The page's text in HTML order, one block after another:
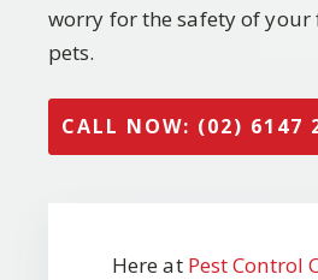
worry for the safety of
pets.
CALL NOW: (02) 6147
Here at Pest Control